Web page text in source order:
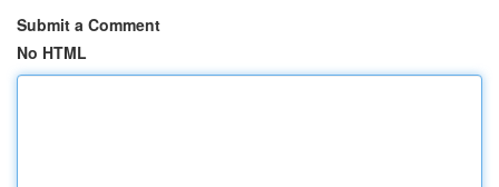
Submit a Comment
No HTML